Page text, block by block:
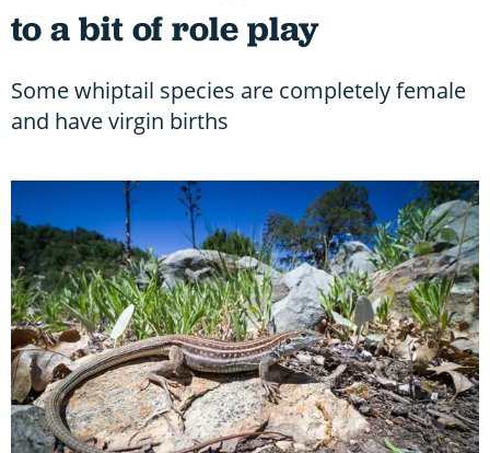
to a bit of role play
Some whiptail species are completely female
and have virgin births